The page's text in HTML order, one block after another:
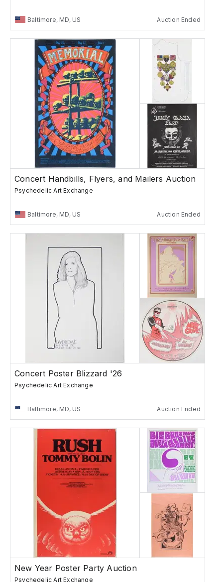
Baltimore, MD, US Auction Ended
Concert Handbills, Flyers, and Mailers Auction
Psychedelic Art Exchange
Baltimore, MD, US Auction Ended
Concert Poster Blizzard '26
Psychedelic Art Exchange
Baltimore, MD, US Auction Ended
New Year Poster Party Auction
Psychedelic Art Exchange